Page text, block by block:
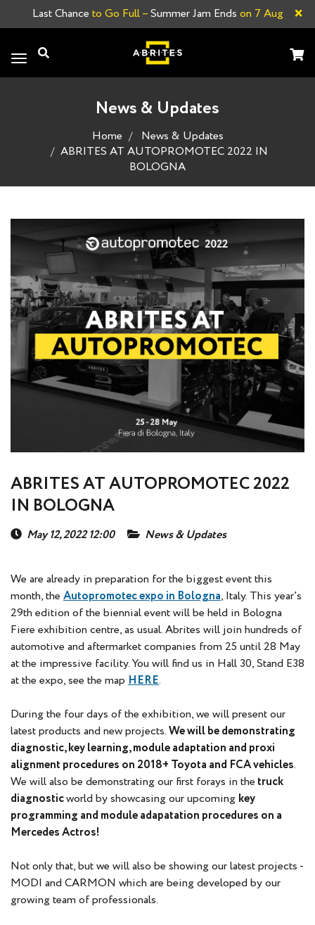
Last Chance to Go Full –Summer Jam Ends on 7 Aug ×
Toggle
navigation
News & Updates
Home
News & Updates
ABRITES AT AUTOPROMOTEC 2022 IN
BOLOGNA
ABRITES AT AUTOPROMOTEC 2022
IN BOLOGNA
May 12, 2022 12:00 News & Updates
We are already in preparation for the biggest event this
month, the Autopromotec expo in Bologna, Italy. This year’s
29th edition of the biennial event will be held in Bologna
Fiere exhibition centre, as usual. Abrites will join hundreds of
automotive and aftermarket companies from 25 until 28 May
at the impressive facility. You will find us in Hall 30, Stand E38
at the expo, see the map HERE.
During the four days of the exhibition, we will present our
latest products and new projects.We will be demonstrating
diagnostic, key learning, module adaptation and proxi
alignment procedures on 2018+ Toyota and FCA vehicles.
We will also be demonstrating our first forays in the truck
diagnosticworld by showcasing our upcoming key
programming and module adapatation procedures on a
Mercedes Actros!
Not only that, but we will also be showing our latest projects -
MODI and CARMON which are being developed by our
growing team of professionals.